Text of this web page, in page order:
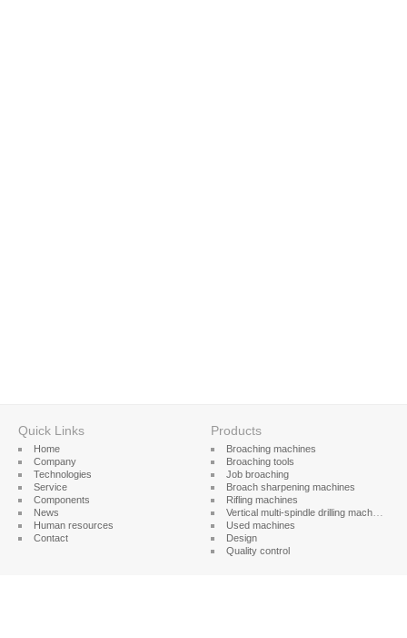
Quick Links
Home
Company
Technologies
Service
Components
News
Human resources
Contact
Products
Broaching machines
Broaching tools
Job broaching
Broach sharpening machines
Rifling machines
Vertical multi-spindle drilling machines
Used machines
Design
Quality control